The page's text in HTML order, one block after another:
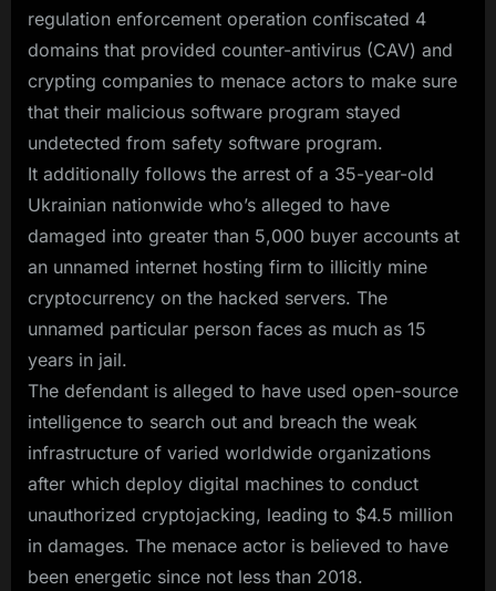
regulation enforcement operation confiscated 4
domains that provided counter-antivirus (CAV) and
crypting companies to menace actors to make sure
that their malicious software program stayed
undetected from safety software program.
It additionally follows the arrest of a 35-year-old
Ukrainian nationwide who’s alleged to have
damaged into greater than 5,000 buyer accounts at
an unnamed internet hosting firm to illicitly mine
cryptocurrency on the hacked servers. The
unnamed particular person faces as much as 15
years in jail.
The defendant is alleged to have used open-source
intelligence to search out and breach the weak
infrastructure of varied worldwide organizations
after which deploy digital machines to conduct
unauthorized cryptojacking, leading to $4.5 million
in damages. The menace actor is believed to have
been energetic since not less than 2018.